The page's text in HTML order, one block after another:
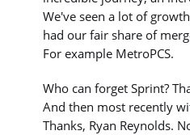
We've seen a lot of
had our fair share of
For example MetroPCS.
Who can forget Sprint?
And then most recently
Thanks, Ryan Reynolds.